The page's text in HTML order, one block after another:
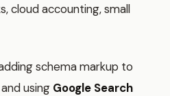
cloud accounting, small
schema markup to
using Google Search